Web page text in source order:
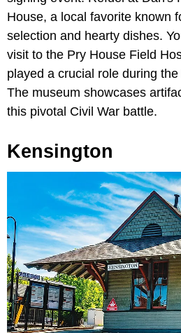
House, a local favorite known
selection and hearty dishes.
visit to the Pry House Field
played a crucial role during
The museum showcases
this pivotal Civil War battle.
Kensington